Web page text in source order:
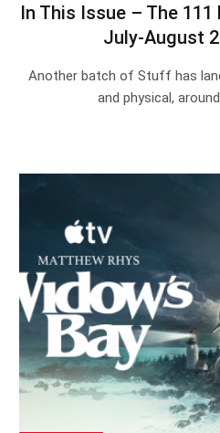
In This Issue – The
July-August
Another batch of Stuff has
and physical,